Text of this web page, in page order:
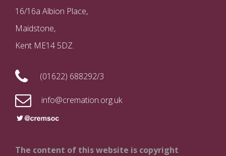
16/16a Albion Place,
Maidstone,
Kent ME14 5DZ.
(01622) 688292/3
info@cremation.org.uk
The content of this website is copyright